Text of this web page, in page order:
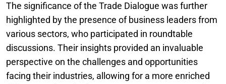
The significance of the Trade Dialogue was further
highlighted by the presence of business leaders from
various sectors, who participated in roundtable
discussions. Their insights provided an invaluable
perspective on the challenges and opportunities
facing their industries, allowing for a more enriched